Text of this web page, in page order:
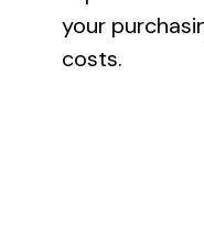
your
costs.